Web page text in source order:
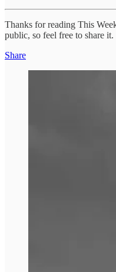
Thanks for reading This
public, so feel free to share it.
Share